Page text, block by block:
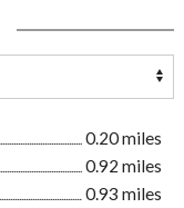
0.20 miles
0.92 miles
0.93 miles